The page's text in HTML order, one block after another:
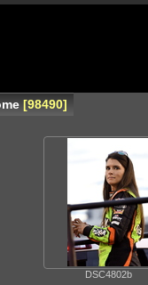
98490
DSC4802b